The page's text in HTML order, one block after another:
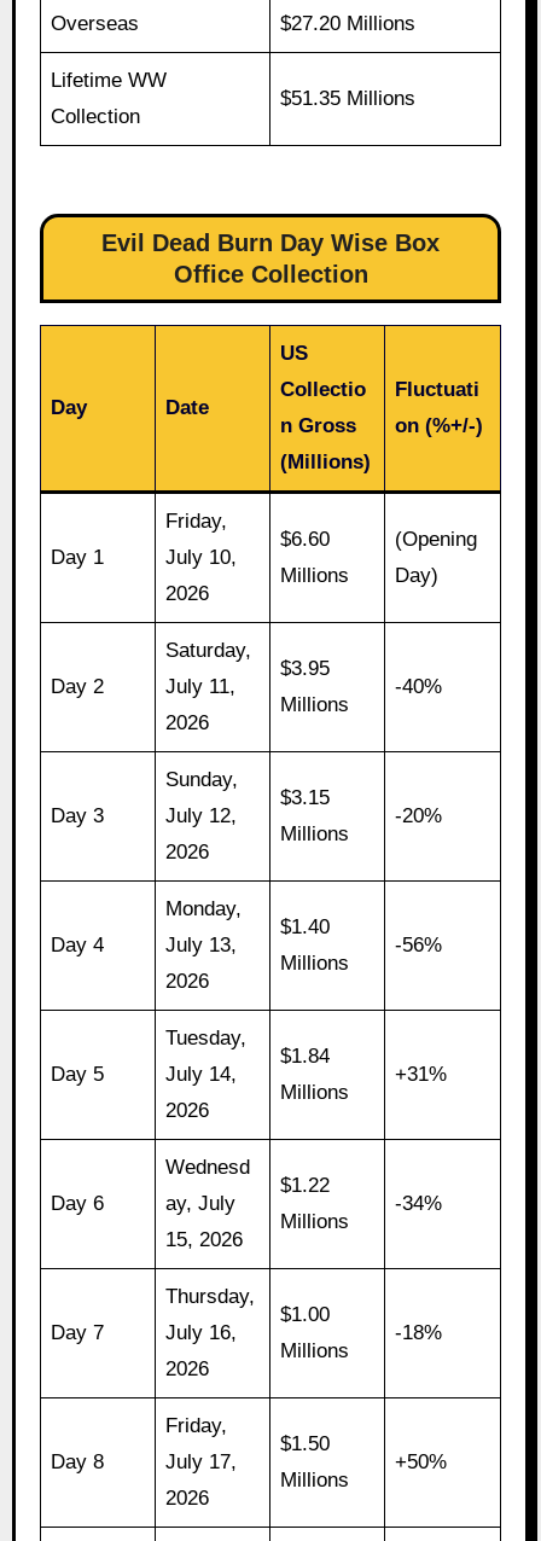
Overseas $27.20 Millions
Lifetime WW
Collection
$51.35 Millions
Evil Dead Burn Day Wise Box
Office Collection
Day Date
US
Collectio
n Gross
(Millions)
Fluctuati
on (%+/-)
Day 1
Friday,
July 10,
2026
$6.60
Millions
(Opening
Day)
Day 2
Saturday,
July 11,
2026
$3.95
Millions
-40%
Day 3
Sunday,
July 12,
2026
$3.15
Millions
-20%
Day 4
Monday,
July 13,
2026
$1.40
Millions
-56%
Day 5
Tuesday,
July 14,
2026
$1.84
Millions
+31%
Day 6
Wednesd
ay, July
15, 2026
$1.22
Millions
-34%
Day 7
Thursday,
July 16,
2026
$1.00
Millions
-18%
Day 8
Friday,
July 17,
2026
$1.50
Millions
+50%